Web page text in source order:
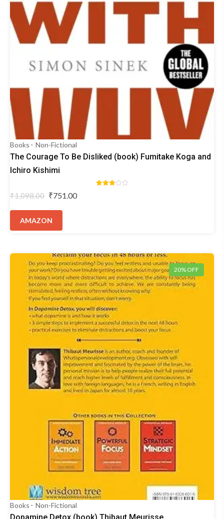
Books Non-Fictional
The Courage To Be Disliked (book) Fumitake Koga and
Ichiro Kishimi
₹1,098.00 Original
₹1,098.00.
₹751.00
AMAZON
20% OFF
Books Non-Fictional